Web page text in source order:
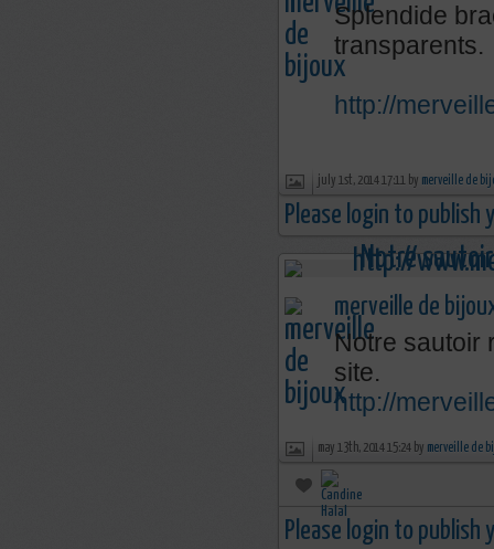
Splendide
transparents.
http://
july 1st, 2014 17:11 by merveille de
Please login to publish
merveille de
Notre sautoir
site.
http://
may 13th, 2014 15:24 by merveille de
Please login to publish